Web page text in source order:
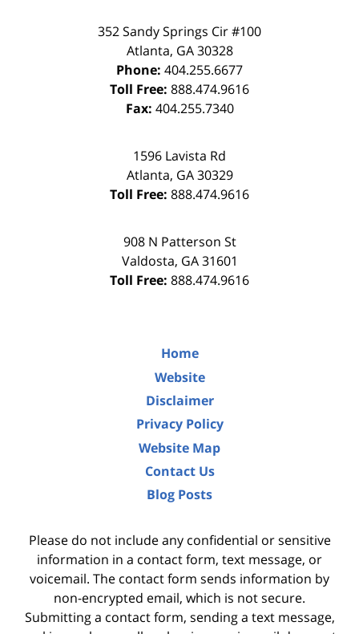
352 Sandy Springs Cir #100
Atlanta, GA 30328
Phone: 404.255.6677
Toll Free: 888.474.9616
Fax: 404.255.7340
1596 Lavista Rd
Atlanta, GA 30329
Toll Free: 888.474.9616
908 N Patterson St
Valdosta, GA 31601
Toll Free: 888.474.9616
Home
Website
Disclaimer
Privacy Policy
Website Map
Contact Us
Blog Posts
Please do not include any confidential or sensitive
information in a contact form, text message, or
voicemail. The contact form sends information by
non-encrypted email, which is not secure.
Submitting a contact form, sending a text message,